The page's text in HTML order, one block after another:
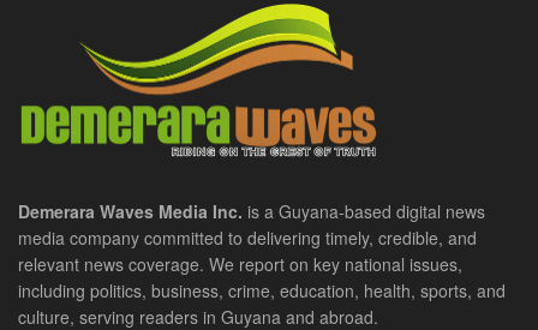
Demerara Waves Media Inc. is a Guyana-based digital news
media company committed to delivering timely, credible, and
relevant news coverage. We report on key national issues,
including politics, business, crime, education, health, sports, and
culture, serving readers in Guyana and abroad.